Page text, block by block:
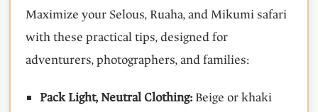
Maximize your Selous, Ruaha, and Mikumi safari
with these practical tips, designed for
adventurers, photographers, and families:
Pack Light, Neutral Clothing: Beige or khaki